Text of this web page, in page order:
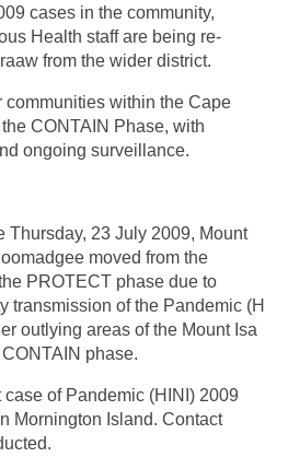
cases in the community,
Health staff are being re-
from the wider district.
communities within the Cape
CONTAIN Phase, with
ongoing surveillance.
Thursday, 23 July 2009, Mount
moved from the
PROTECT phase due to
transmission of the Pandemic (H
outlying areas of the Mount Isa
phase.
case of Pandemic (HINI) 2009
Mornington Island. Contact